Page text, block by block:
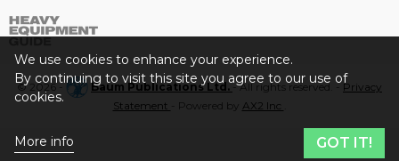
© 2026 - Baum Publications Ltd.- All rights reserved. - Privacy
Statement
- Powered by AX2 Inc
We use cookies to enhance your experience.
By continuing to visit this site you agree to our use of
cookies.
More info GOT IT!